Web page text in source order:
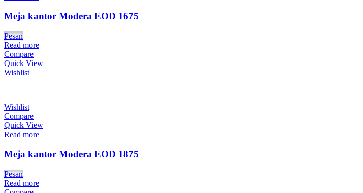
Meja kantor Modera EOD 1675
Pesan
Read more
Compare
Quick View
Wishlist
Wishlist
Compare
Quick View
Read more
Meja kantor Modera EOD 1875
Pesan
Read more